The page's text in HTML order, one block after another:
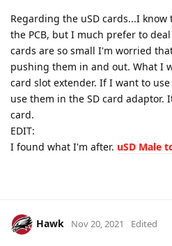
Regarding the uSD cards...I
the PCB, but I much prefer to
cards are so small I'm worried
pushing them in and out. What I
card slot extender. If I want to
use them in the SD card adaptor.
card.
EDIT:
I found what I'm after. uSD Male
Hawk Nov 20, 2021 Edited